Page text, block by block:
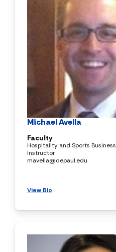
Michael Avella
Faculty
Hospitality and Sports Business
Instructor
mavella@depaul.edu
View Bio